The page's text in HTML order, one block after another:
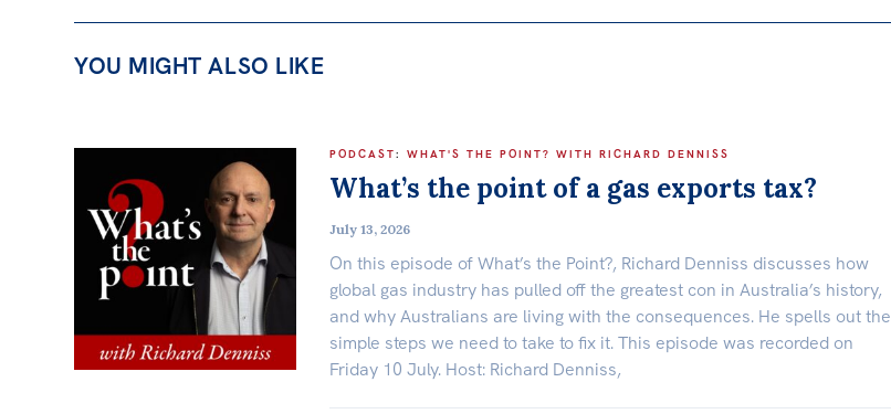
YOU MIGHT ALSO LIKE
PODCAST:WHAT'S THE POINT? WITH RICHARD DENNISS
What’s the point of a gas exports tax?
July 13, 2026
On this episode of What’s the Point?, Richard Denniss discusses how
global gas industry has pulled off the greatest con in Australia’s history,
and why Australians are living with the consequences. He spells out the
simple steps we need to take to fix it. This episode was recorded on
Friday 10 July. Host: Richard Denniss,